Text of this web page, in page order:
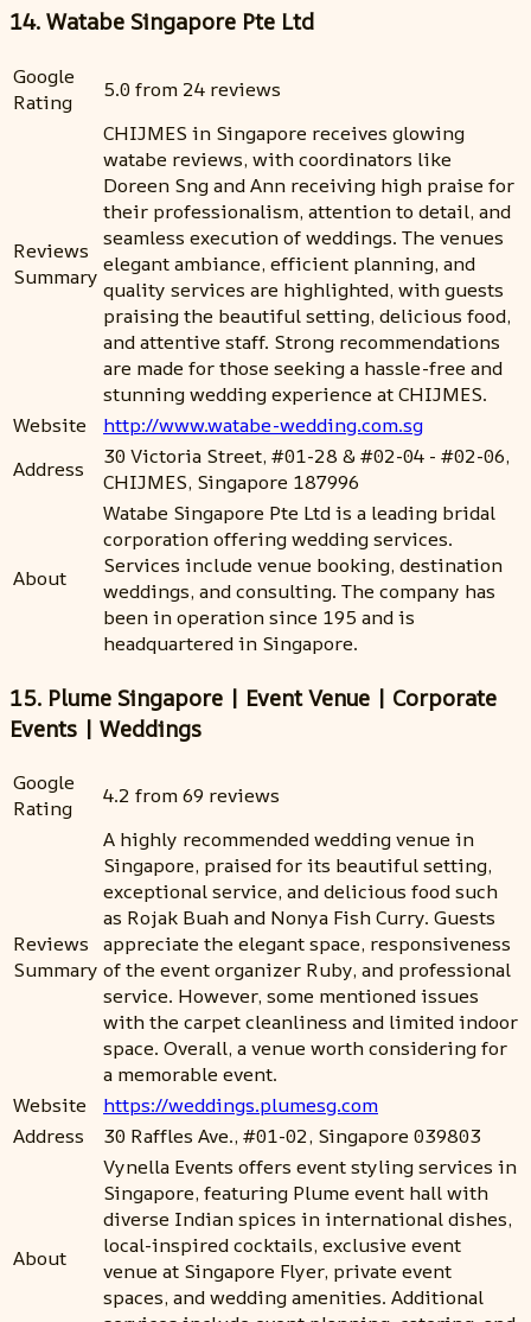
14. Watabe Singapore Pte Ltd
Google
Rating
5.0 from 24 reviews
Reviews
Summary
CHIJMES in Singapore receives glowing
watabe reviews, with coordinators like
Doreen Sng and Ann receiving high praise for
their professionalism, attention to detail, and
seamless execution of weddings. The venues
elegant ambiance, efficient planning, and
quality services are highlighted, with guests
praising the beautiful setting, delicious food,
and attentive staff. Strong recommendations
are made for those seeking a hassle-free and
stunning wedding experience at CHIJMES.
Website
http://www.watabe-wedding.com.sg
Address
30 Victoria Street, #01-28 & #02-04 - #02-06,
CHIJMES, Singapore 187996
About
Watabe Singapore Pte Ltd is a leading bridal
corporation offering wedding services.
Services include venue booking, destination
weddings, and consulting. The company has
been in operation since 195 and is
headquartered in Singapore.
15. Plume Singapore | Event Venue | Corporate
Events | Weddings
Google
Rating
4.2 from 69 reviews
Reviews
Summary
A highly recommended wedding venue in
Singapore, praised for its beautiful setting,
exceptional service, and delicious food such
as Rojak Buah and Nonya Fish Curry. Guests
appreciate the elegant space, responsiveness
of the event organizer Ruby, and professional
service. However, some mentioned issues
with the carpet cleanliness and limited indoor
space. Overall, a venue worth considering for
a memorable event.
Website
https://weddings.plumesg.com
Address
30 Raffles Ave., #01-02, Singapore 039803
About
Vynella Events offers event styling services in
Singapore, featuring Plume event hall with
diverse Indian spices in international dishes,
local-inspired cocktails, exclusive event
venue at Singapore Flyer, private event
spaces, and wedding amenities. Additional